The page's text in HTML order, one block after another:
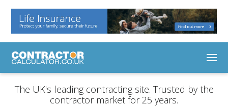
The UK's leading contracting site. Trusted by the
contractor market for 25 years.